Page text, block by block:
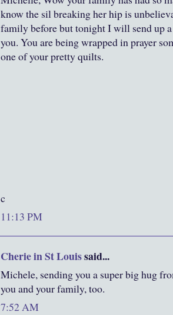
know the sil breaking her hip is
family before but tonight I will send up
you. You are being wrapped in prayer
one of your pretty quilts.
c
11:13 PM
Cherie in St Louissaid...
Michele, sending you a super big hug
you and your family, too.
7:52 AM